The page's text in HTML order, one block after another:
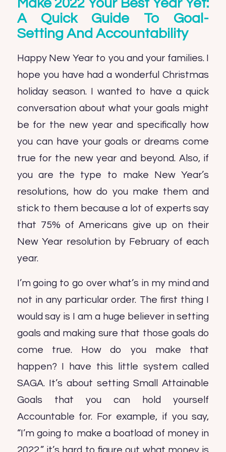
Make 2022 Your Best Year Yet:
A Quick Guide To Goal-
Setting And Accountability
Happy New Year to you and your families. I
hope you have had a wonderful Christmas
holiday season. I wanted to have a quick
conversation about what your goals might
be for the new year and specifically how
you can have your goals or dreams come
true for the new year and beyond. Also, if
you are the type to make New Year’s
resolutions, how do you make them and
stick to them because a lot of experts say
that 75% of Americans give up on their
New Year resolution by February of each
year.
I’m going to go over what’s in my mind and
not in any particular order. The first thing I
would say is I am a huge believer in setting
goals and making sure that those goals do
come true. How do you make that
happen? I have this little system called
SAGA. It’s about setting Small Attainable
Goals that you can hold yourself
Accountable for. For example, if you say,
“I’m going to make a boatload of money in